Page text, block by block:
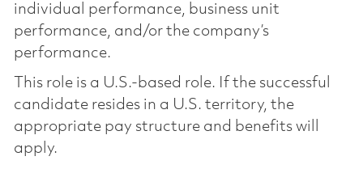
individual performance, business unit
performance, and/or the company’s
performance.
This role is a U.S.-based role. If the successful
candidate resides in a U.S. territory, the
appropriate pay structure and benefits will
apply.